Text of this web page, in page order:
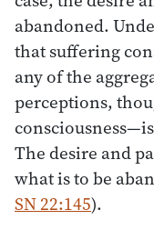
abandoned.
that suffering
any of the
perceptions,
The desire and
what is to be
SN 22:145).